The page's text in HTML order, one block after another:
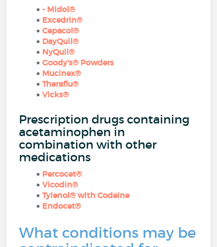
- Midol®
Excedrin®
Cepacol®
DayQuil®
NyQuil®
Goody's® Powders
Mucinex®
Theraflu®
Vicks®
Prescription drugs containing
acetaminophen in
combination with other
medications
Percocet®
Vicodin®
Tylenol® with Codeine
Endocet®
What conditions may be